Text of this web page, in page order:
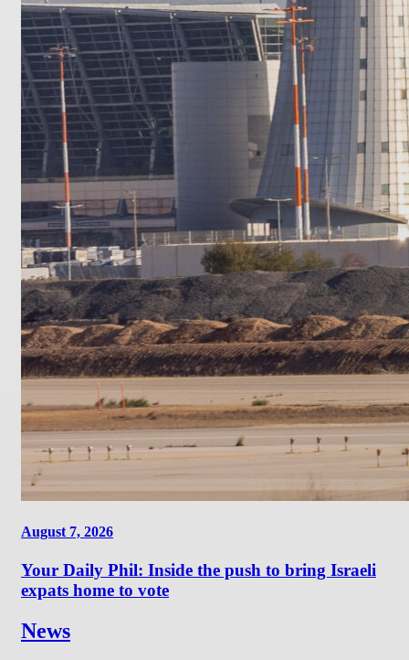
August 7, 2026
Your Daily Phil: Inside the push to bring Israeli
expats home to vote
News